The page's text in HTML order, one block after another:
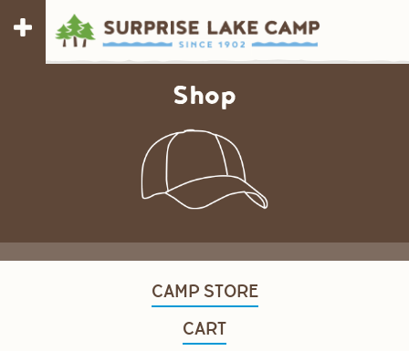
Shop
CAMP STORE
CART